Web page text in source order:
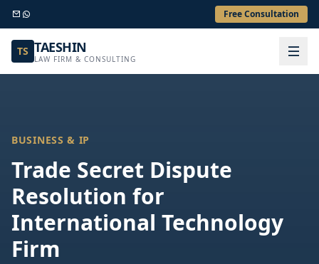
Free Consultation
TS TAESHIN
LAW FIRM & CONSULTING
BUSINESS & IP
Trade Secret Dispute
Resolution for
International Technology
Firm